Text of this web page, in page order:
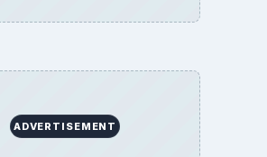
ADVERTISEMENT